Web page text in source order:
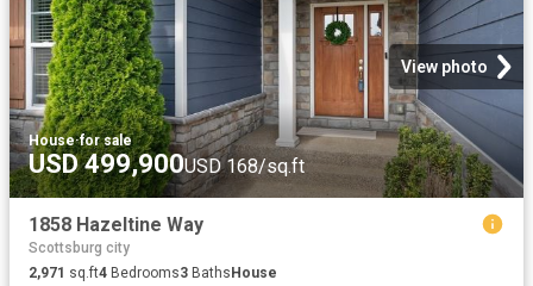
View photo
House·for sale
USD 499,900USD 168/sq.ft
1858 Hazeltine Way
Scottsburg city
2,971 sq.ft4 Bedrooms3 BathsHouse